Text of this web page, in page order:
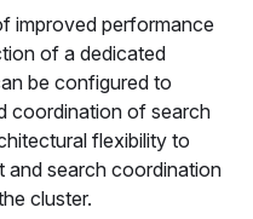
improved performance
of a dedicated
be configured to
coordination of search
flexibility to
and search coordination
cluster.